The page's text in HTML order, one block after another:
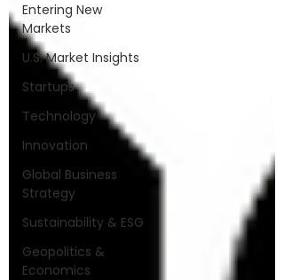
Entering New
Markets
U.S. Market Insights
Startups
Technology
Innovation
Global Business
Strategy
Sustainability & ESG
Geopolitics &
Economics